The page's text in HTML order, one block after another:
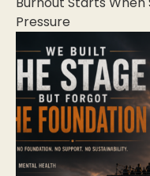
Pressure